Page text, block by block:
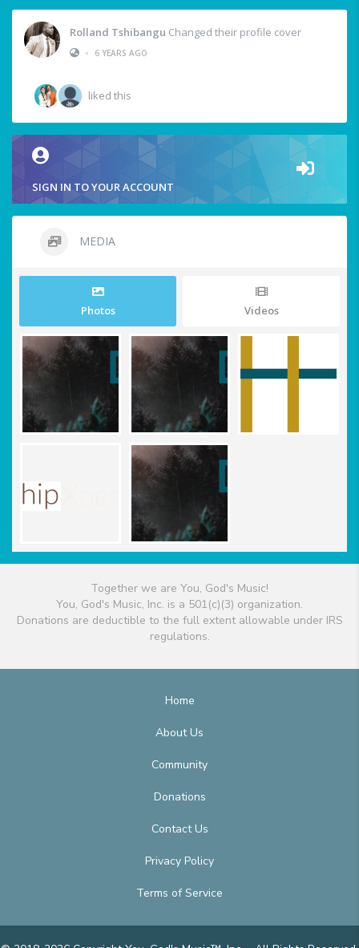
Rolland Tshibangu Changed their profile cover
•
6 YEARS AGO
liked this
SIGN IN TO YOUR ACCOUNT
MEDIA
Photos Videos
Together we are You, God's Music!
You, God's Music, Inc. is a 501(c)(3) organization.
Donations are deductible to the full extent allowable under IRS
regulations.
Home
About Us
Community
Donations
Contact Us
Privacy Policy
Terms of Service